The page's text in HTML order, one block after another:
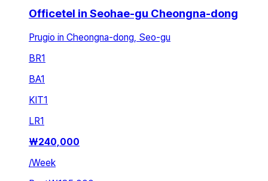
Officetel in Seohae-gu Cheongna-dong
Prugio in Cheongna-dong, Seo-gu
BR1
BA1
KIT1
LR1
₩240,000
/Week